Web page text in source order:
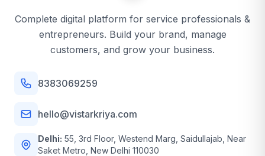
Complete digital platform for service professionals &
entrepreneurs. Build your brand, manage
customers, and grow your business.
8383069259
hello@vistarkriya.com
Delhi: 55, 3rd Floor, Westend Marg, Saidullajab, Near
Saket Metro, New Delhi 110030